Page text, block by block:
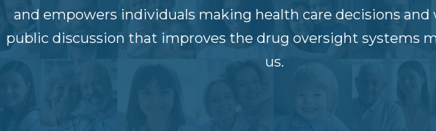
and empowers individuals making health care decisions and
public discussion that improves the drug oversight systems
us.